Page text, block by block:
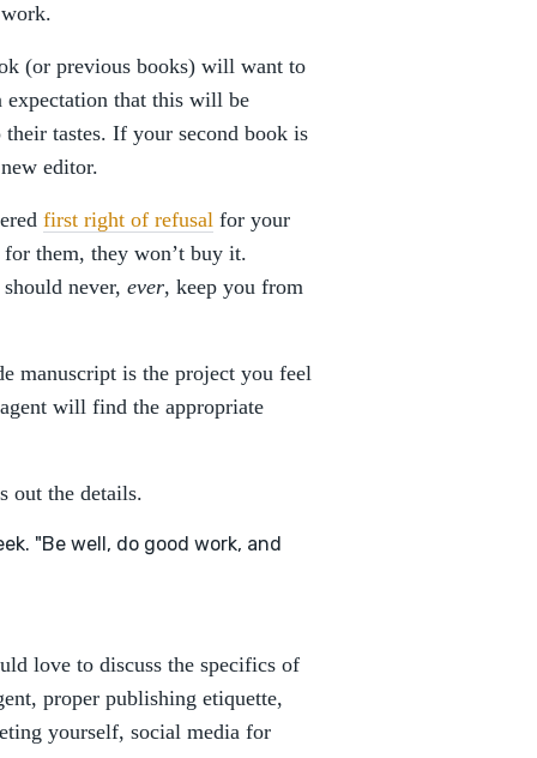
(or previous books) will want to
expectation that this will be
tastes. If your second book is
editor.
first right of refusal for your
them, they won’t buy it.
never, ever, keep you from
manuscript is the project you feel
will find the appropriate
out the details.
"Be well, do good work, and
love to discuss the specifics of
proper publishing etiquette,
yourself, social media for